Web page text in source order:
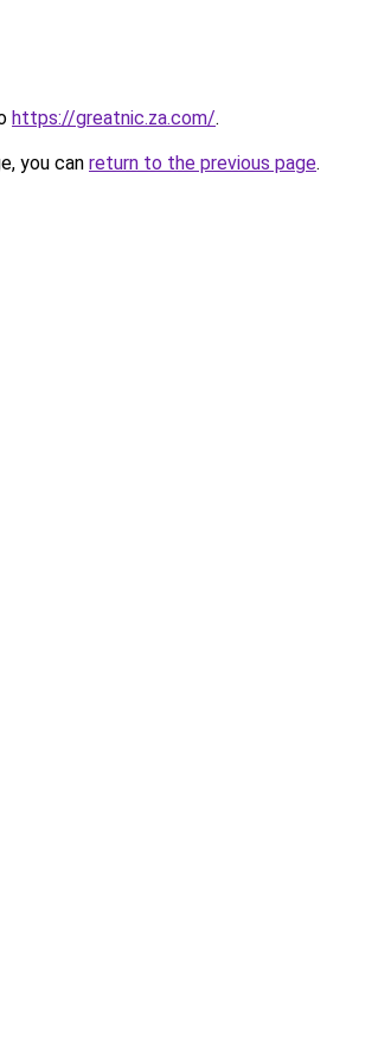
https://greatnic.za.com/.
you can return to the previous page.